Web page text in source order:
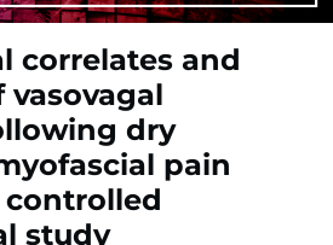
correlates and
dry
pain
controlled
study